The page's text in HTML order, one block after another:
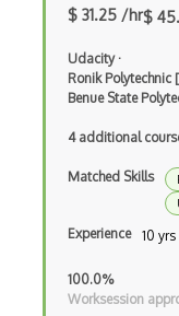
HarvardX Data
IBM Data
Image
iPython
JMP
$ 31.25 /hr$
Udacity·
Ronik
Benue State
4 additional
Matched Skills
Experience 10 yrs
100.0%
Worksession